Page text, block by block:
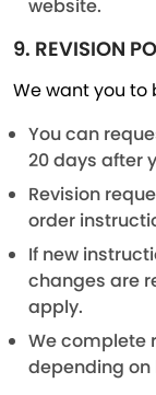
website.
9. REVISION
We want you to
You can
20 days after
Revision
order
If new
changes are
apply.
We complete
depending on